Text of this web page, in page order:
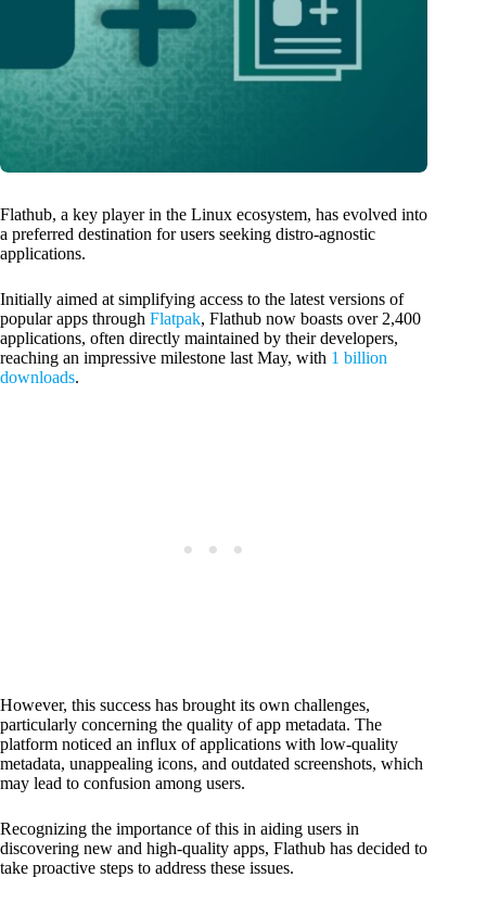
Flathub, a key player in the Linux ecosystem, has evolved into
a preferred destination for users seeking distro-agnostic
applications.
Initially aimed at simplifying access to the latest versions of
popular apps through Flatpak, Flathub now boasts over 2,400
applications, often directly maintained by their developers,
reaching an impressive milestone last May, with 1 billion
downloads.
However, this success has brought its own challenges,
particularly concerning the quality of app metadata. The
platform noticed an influx of applications with low-quality
metadata, unappealing icons, and outdated screenshots, which
may lead to confusion among users.
Recognizing the importance of this in aiding users in
discovering new and high-quality apps, Flathub has decided to
take proactive steps to address these issues.